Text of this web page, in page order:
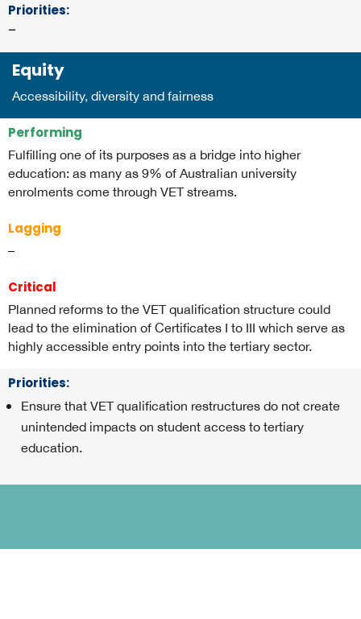
Priorities:
–
Equity
Accessibility, diversity and fairness
Performing
Fulfilling one of its purposes as a bridge into higher
education: as many as 9% of Australian university
enrolments come through VET streams.
Lagging
–
Critical
Planned reforms to the VET qualification structure could
lead to the elimination of Certificates I to III which serve as
highly accessible entry points into the tertiary sector.
Priorities:
Ensure that VET qualification restructures do not create
unintended impacts on student access to tertiary
education.